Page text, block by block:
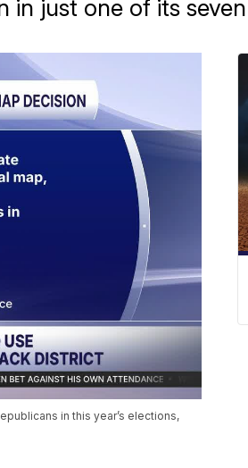
just one of its
in this year’s elections,